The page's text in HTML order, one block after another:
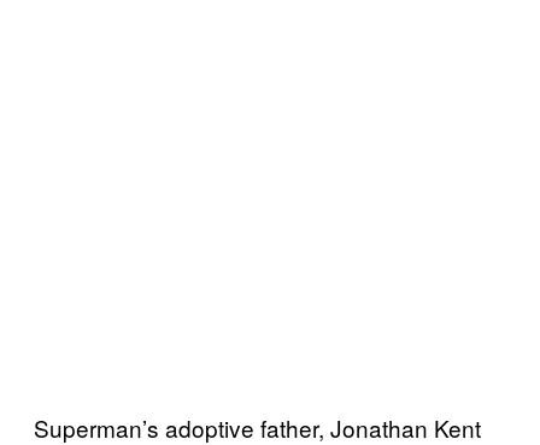
Superman’s adoptive father, Jonathan Kent